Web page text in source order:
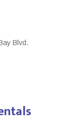
Blvd.